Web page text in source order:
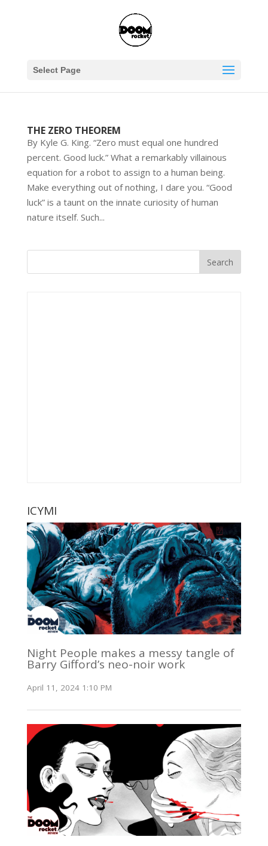
Select Page
THE ZERO THEOREM
By Kyle G. King. “Zero must equal one hundred
percent. Good luck.” What a remarkably villainous
equation for a robot to assign to a human being.
Make everything out of nothing, I dare you. “Good
luck” is a taunt on the innate curiosity of human
nature itself. Such...
ICYMI
Night People makes a messy tangle of
Barry Gifford’s neo-noir work
April 11, 2024 1:10 PM